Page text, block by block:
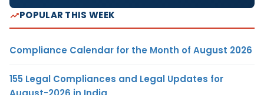
POPULAR THIS WEEK
Compliance Calendar for the Month of August 2026
155 Legal Compliances and Legal Updates for